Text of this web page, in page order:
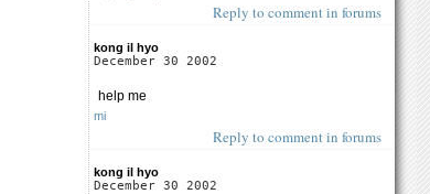
Reply to comment in forums
kong il hyo
December 30 2002
help me
mi
Reply to comment in forums
kong il hyo
December 30 2002